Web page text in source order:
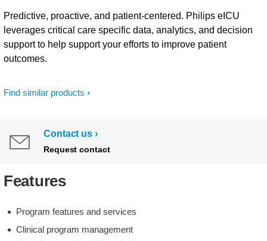
Find similar products
Predictive, proactive, and patient-centered. Philips eICU
leverages critical care specific data, analytics, and decision
support to help support your efforts to improve patient
outcomes.
Contact us
Request contact
Features
Program features and services
Clinical program management